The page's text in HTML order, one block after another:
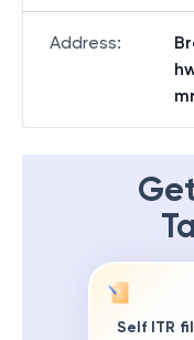
Address:
Self ITR